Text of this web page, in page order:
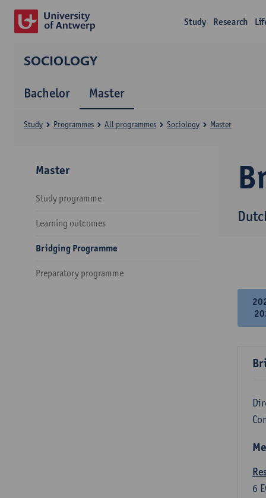
Study Research
SOCIOLOGY
Bachelor Master
Study Programmes All programmes Sociology Master
Master
Study programme
Learning outcomes
Bridging Programme
Preparatory programme
6